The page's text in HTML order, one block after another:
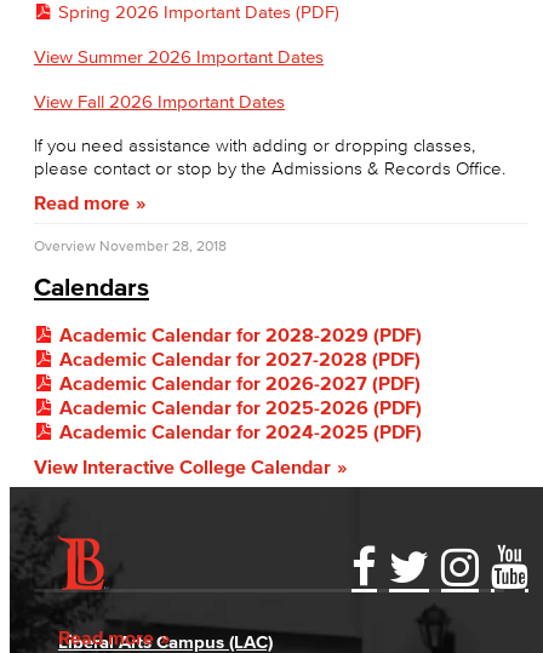
Spring 2026 Important Dates (PDF)
View Summer 2026 Important Dates
View Fall 2026 Important Dates
If you need assistance with adding or dropping classes,
please contact or stop by the Admissions & Records Office.
Read more
Overview November 28, 2018
Calendars
Academic Calendar for 2028-2029 (PDF)
Academic Calendar for 2027-2028 (PDF)
Academic Calendar for 2026-2027 (PDF)
Academic Calendar for 2025-2026 (PDF)
Academic Calendar for 2024-2025 (PDF)
View Interactive College Calendar
Read more
Accessibility Statement
Accreditation
Gainful Employment Disclosure
Fraud Reporting
Directory
Careers
Liberal Arts Campus (LAC)